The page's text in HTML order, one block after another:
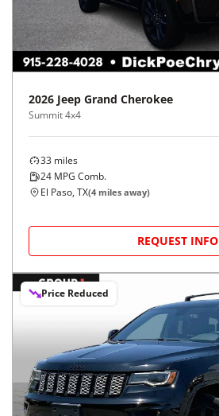
2026 Jeep Grand Cherokee
Summit 4x4
33 miles
24 MPG Comb.
El Paso, TX(4 miles away)
REQUEST INFO
Price Reduced